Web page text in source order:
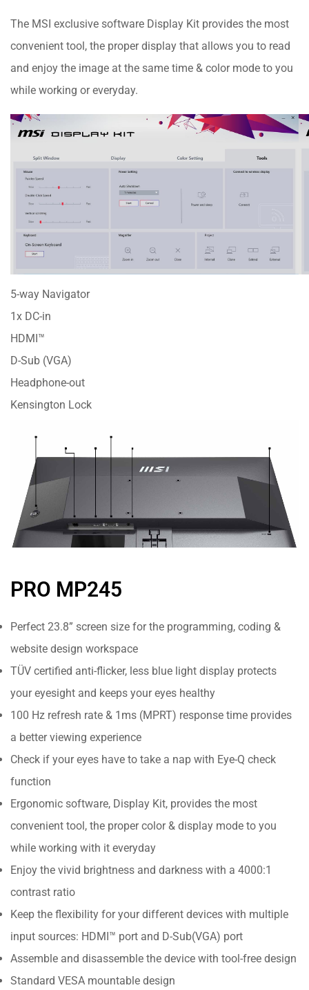
The MSI exclusive software Display Kit provides the most
convenient tool, the proper display that allows you to read
and enjoy the image at the same time & color mode to you
while working or everyday.
5-way Navigator
1x DC-in
HDMI™
D-Sub (VGA)
Headphone-out
Kensington Lock
PRO MP245
Perfect 23.8” screen size for the programming, coding &
website design workspace
TÜV certified anti-flicker, less blue light display protects
your eyesight and keeps your eyes healthy
100 Hz refresh rate & 1ms (MPRT) response time provides
a better viewing experience
Check if your eyes have to take a nap with Eye-Q check
function
Ergonomic software, Display Kit, provides the most
convenient tool, the proper color & display mode to you
while working with it everyday
Enjoy the vivid brightness and darkness with a 4000:1
contrast ratio
Keep the flexibility for your different devices with multiple
input sources: HDMI™ port and D-Sub(VGA) port
Assemble and disassemble the device with tool-free design
Standard VESA mountable design